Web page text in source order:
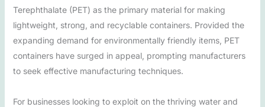
Terephthalate (PET) as the primary material for making
lightweight, strong, and recyclable containers. Provided the
expanding demand for environmentally friendly items, PET
containers have surged in appeal, prompting manufacturers
to seek effective manufacturing techniques.
For businesses looking to exploit on the thriving water and